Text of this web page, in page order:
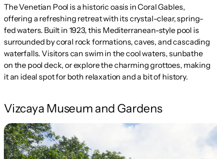
The Venetian Pool is a historic oasis in Coral Gables,
offering a refreshing retreat with its crystal-clear, spring-
fed waters. Built in 1923, this Mediterranean-style pool is
surrounded by coral rock formations, caves, and cascading
waterfalls. Visitors can swim in the cool waters, sunbathe
on the pool deck, or explore the charming grottoes, making
it an ideal spot for both relaxation and a bit of history.
Vizcaya Museum and Gardens